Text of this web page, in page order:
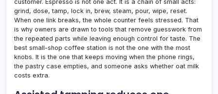
customer. Espresso is not one act. It is a chain of small acts:
grind, dose, tamp, lock in, brew, steam, pour, wipe, reset.
When one link breaks, the whole counter feels stressed. That
is why owners are drawn to tools that remove guesswork from
the repeated parts while leaving enough control for taste. The
best small-shop coffee station is not the one with the most
knobs. It is the one that keeps moving when the phone rings,
the pastry case empties, and someone asks whether oat milk
costs extra.